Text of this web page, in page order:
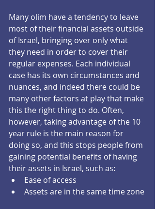
Many olim have a tendency to leave
most of their financial assets outside
of Israel, bringing over only what
they need in order to cover their
regular expenses. Each individual
case has its own circumstances and
nuances, and indeed there could be
many other factors at play that make
this the right thing to do. Often,
however, taking advantage of the 10
year rule is the main reason for
doing so, and this stops people from
gaining potential benefits of having
their assets in Israel, such as:
Ease of access
Assets are in the same time zone